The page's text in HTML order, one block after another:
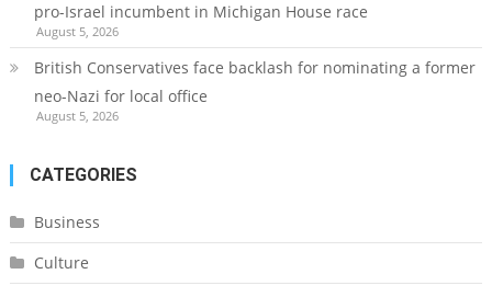
pro-Israel incumbent in Michigan House race
August 5, 2026
British Conservatives face backlash for nominating a former
neo-Nazi for local office
August 5, 2026
CATEGORIES
Business
Culture